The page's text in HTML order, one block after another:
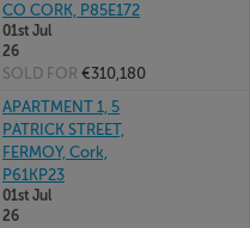
CO CORK, P85E172
01st Jul
26
SOLD FOR €310,180
APARTMENT 1, 5
PATRICK STREET,
FERMOY, Cork,
P61KP23
01st Jul
26